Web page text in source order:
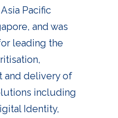
Pacific
and was
leading the
and delivery of
including
Identity,